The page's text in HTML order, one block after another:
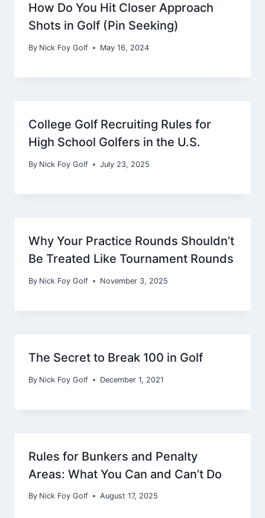
How Do You Hit Closer Approach
Shots in Golf (Pin Seeking)
By Nick Foy Golf May 16, 2024
College Golf Recruiting Rules for
High School Golfers in the U.S.
By Nick Foy Golf July 23, 2025
Why Your Practice Rounds Shouldn’t
Be Treated Like Tournament Rounds
By Nick Foy Golf November 3, 2025
The Secret to Break 100 in Golf
By Nick Foy Golf December 1, 2021
Rules for Bunkers and Penalty
Areas: What You Can and Can’t Do
By Nick Foy Golf August 17, 2025